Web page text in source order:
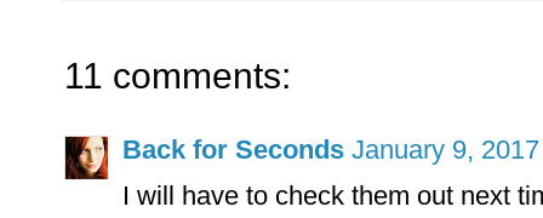
11 comments:
Back for Seconds January 9,
I will have to check them out next